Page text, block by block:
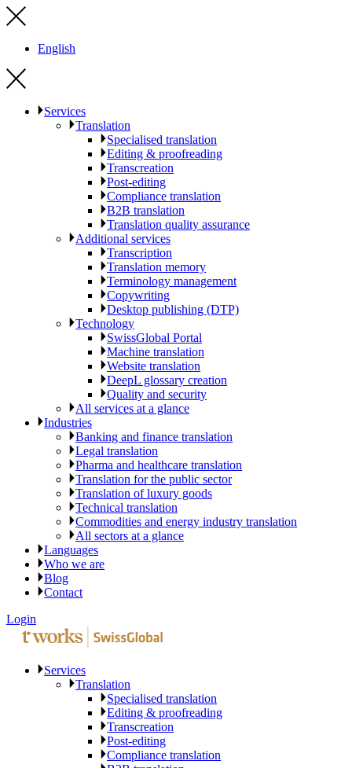
English
Services
Translation
Specialised translation
Editing & proofreading
Transcreation
Post-editing
Compliance translation
B2B translation
Translation quality assurance
Additional services
Transcription
Translation memory
Terminology management
Copywriting
Desktop publishing (DTP)
Technology
SwissGlobal Portal
Machine translation
Website translation
DeepL glossary creation
Quality and security
All services at a glance
Industries
Banking and finance translation
Legal translation
Pharma and healthcare translation
Translation for the public sector
Translation of luxury goods
Technical translation
Commodities and energy industry translation
All sectors at a glance
Languages
Who we are
Blog
Contact
Login
Services
Translation
Specialised translation
Editing & proofreading
Transcreation
Post-editing
Compliance translation